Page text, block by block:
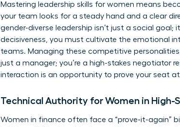
Mastering leadership skills for women means
your team looks for a steady hand and a clear
gender-diverse leadership isn’t just a social
decisiveness, you must cultivate the emotional
teams. Managing these competitive
just a manager; you’re a high-stakes negotiator
interaction is an opportunity to prove your seat
Technical Authority for Women in High-
Women in finance often face a “prove-it-again”